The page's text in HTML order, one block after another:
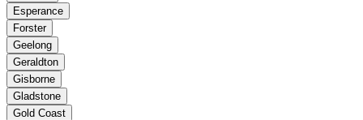
Esperance
Forster
Geelong
Geraldton
Gisborne
Gladstone
Gold Coast